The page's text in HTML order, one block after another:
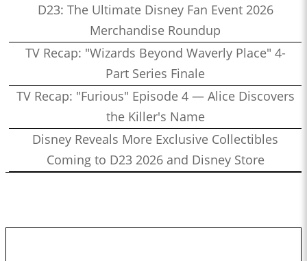
D23: The Ultimate Disney Fan Event 2026
Merchandise Roundup
TV Recap: "Wizards Beyond Waverly Place" 4-
Part Series Finale
TV Recap: "Furious" Episode 4 — Alice Discovers
the Killer's Name
Disney Reveals More Exclusive Collectibles
Coming to D23 2026 and Disney Store